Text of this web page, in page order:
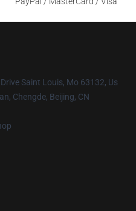
Saint Louis, Mo 63132, Us
Chengde, Beijing, CN